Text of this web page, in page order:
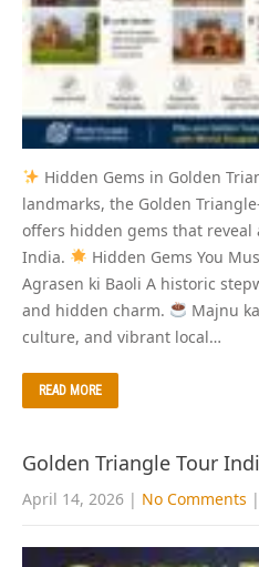
Hidden Gems in Golden
landmarks, the Golden
offers hidden gems that
India.
Hidden Gems You
Agrasen ki Baoli A historic
and hidden charm.
Majnu
culture, and vibrant local…
READ MORE
Golden Triangle Tour
April 14, 2026 | No Comments